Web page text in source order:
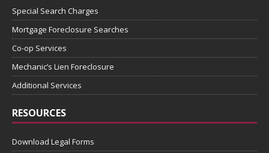
Special Search Charges
Mortgage Foreclosure Searches
Co-op Services
Mechanic’s Lien Foreclosure
Additional Services
RESOURCES
Download Legal Forms